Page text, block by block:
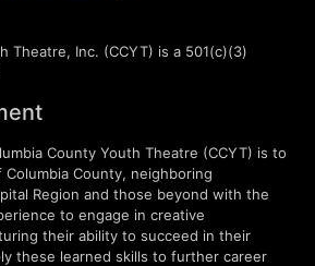
Theatre, Inc. (CCYT) is a 501(c)(3)
County Youth Theatre (CCYT) is to
County, neighboring
Region and those beyond with the
to engage in creative
their ability to succeed in their
these learned skills to further career